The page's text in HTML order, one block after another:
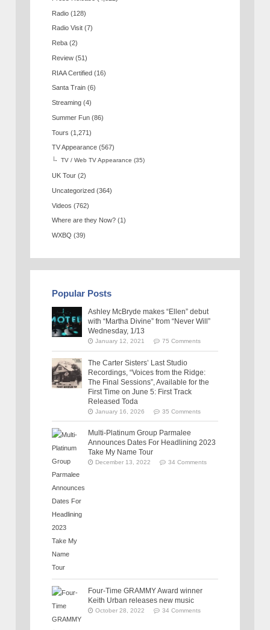
Radio (128)
Radio Visit (7)
Reba (2)
Review (51)
RIAA Certified (16)
Santa Train (6)
Streaming (4)
Summer Fun (86)
Tours (1,271)
TV Appearance (567)
TV / Web TV Appearance (35)
UK Tour (2)
Uncategorized (364)
Videos (762)
Where are they Now? (1)
WXBQ (39)
Popular Posts
Ashley McBryde makes “Ellen” debut
with “Martha Divine” from “Never Will”
Wednesday, 1/13
January 12, 2021 75 Comments
The Carter Sisters’ Last Studio
Recordings, “Voices from the Ridge:
The Final Sessions”, Available for the
First Time on June 5: First Track
Released Toda
January 16, 2026 35 Comments
Multi-Platinum Group Parmalee
Announces Dates For Headlining 2023
Take My Name Tour
December 13, 2022 34 Comments
Four-Time GRAMMY Award winner
Keith Urban releases new music
October 28, 2022 34 Comments